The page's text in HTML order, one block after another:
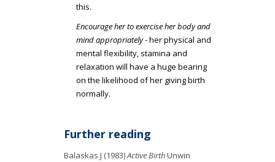
this.
Encourage her to exercise her body and
mind appropriately- her physical and
mental flexibility, stamina and
relaxation will have a huge bearing
on the likelihood of her giving birth
normally.
Further reading
Balaskas J (1983)Active BirthUnwin